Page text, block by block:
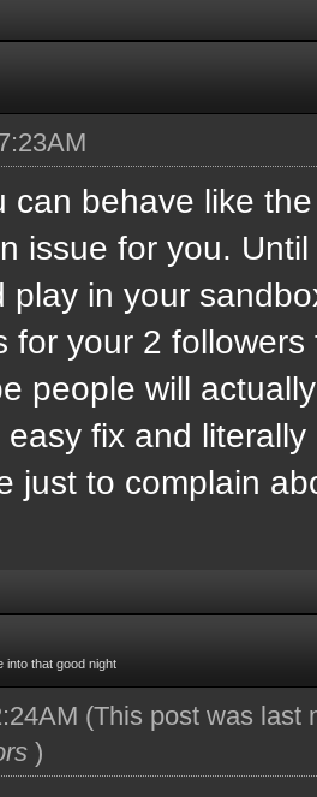
can behave like
issue for you.
play in your
for your 2
people will
easy fix and
just to complain
into that good night
(This post was last
)